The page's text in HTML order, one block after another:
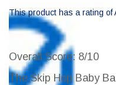
This product has a rating of
Overall Score: 8/10
The Skip Hop Baby